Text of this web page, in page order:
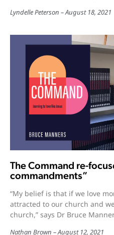
Lyndelle Peterson August 18, 2021
The Command re-
commandments”
“My belief is that if we love
attracted to our church and
church,” says Dr Bruce
Nathan Brown August 12, 2021